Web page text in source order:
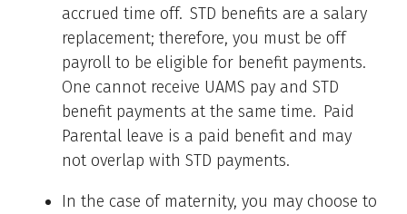
accrued time off. STD benefits are a salary
replacement; therefore, you must be off
payroll to be eligible for benefit payments.
One cannot receive UAMS pay and STD
benefit payments at the same time. Paid
Parental leave is a paid benefit and may
not overlap with STD payments.
In the case of maternity, you may choose to